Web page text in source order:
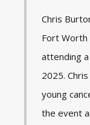
Chris
Fort
attending
2025.
young
the event